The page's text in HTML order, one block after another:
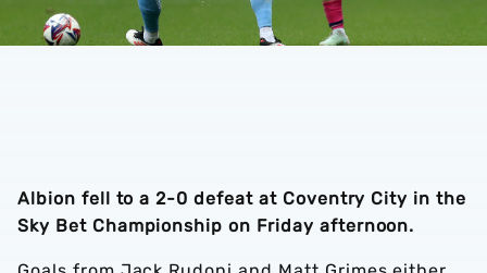
Albion fell to a 2-0 defeat at Coventry City in the
Sky Bet Championship on Friday afternoon.